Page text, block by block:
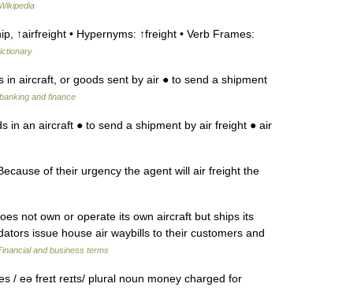
Wikipedia
↑airfreight • Hypernyms: ↑freight • Verb Frames:
aircraft, or goods sent by air ● to send a shipment
and finance
in an aircraft ● to send a shipment by air freight ● air
of their urgency the agent will air freight the
not own or operate its own aircraft but ships its
issue house air waybills to their customers and
and business terms
/ eə freɪt reɪts/ plural noun money charged for